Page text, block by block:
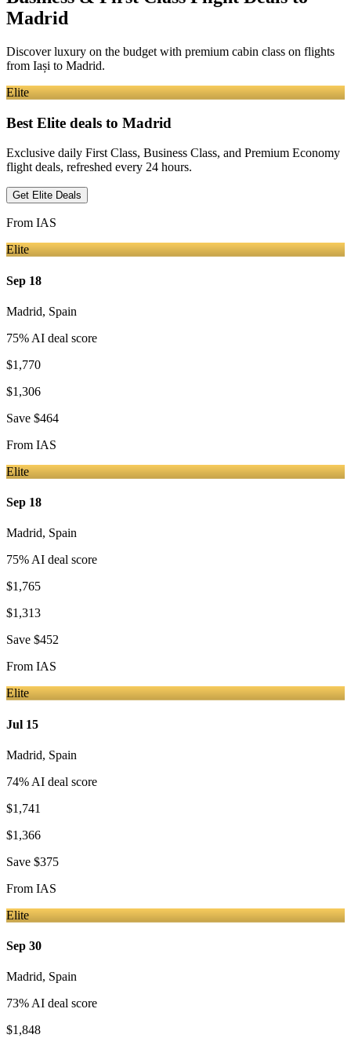
Madrid
Discover luxury on the budget with premium cabin class on flights
from Iași to Madrid.
Elite
Best Elite deals to Madrid
Exclusive daily First Class, Business Class, and Premium Economy
flight deals, refreshed every 24 hours.
Get Elite Deals
From IAS
Elite
Sep 18
Madrid, Spain
75% AI deal score
$1,770
$1,306
Save $464
From IAS
Elite
Sep 18
Madrid, Spain
75% AI deal score
$1,765
$1,313
Save $452
From IAS
Elite
Jul 15
Madrid, Spain
74% AI deal score
$1,741
$1,366
Save $375
From IAS
Elite
Sep 30
Madrid, Spain
73% AI deal score
$1,848